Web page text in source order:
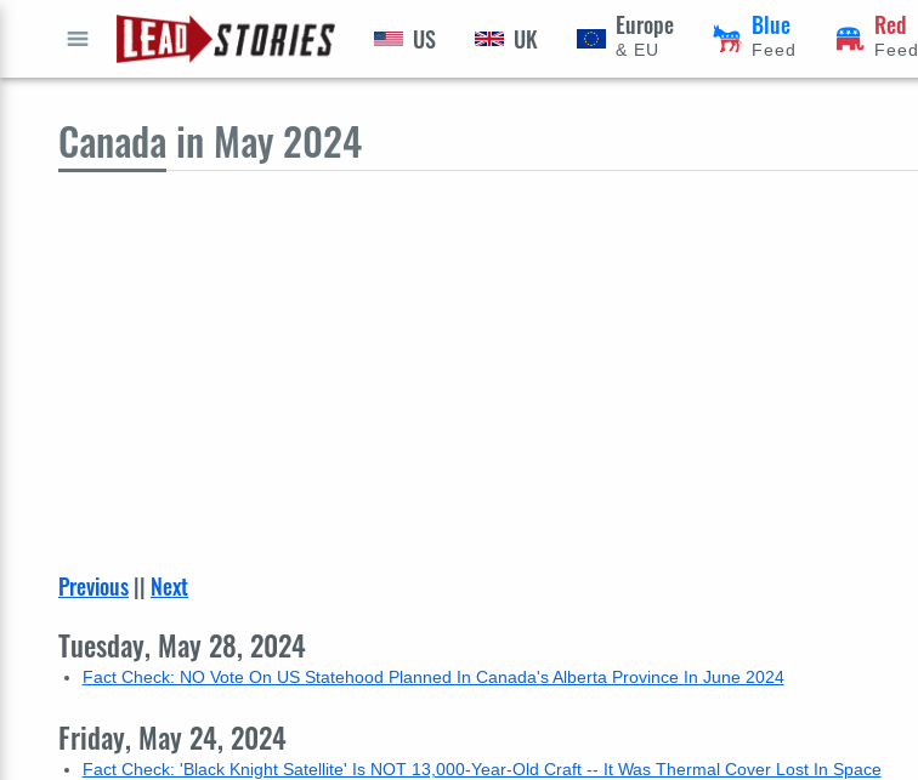
US UK Europe
& EU
Blue
Feed
Red
Feed
Canada in May 2024
Previous|| Next
Tuesday, May 28, 2024
Fact Check: NO Vote On US Statehood Planned In Canada's Alberta Province In June 2024
Friday, May 24, 2024
Fact Check: 'Black Knight Satellite' Is NOT 13,000-Year-Old Craft -- It Was Thermal Cover Lost In Space